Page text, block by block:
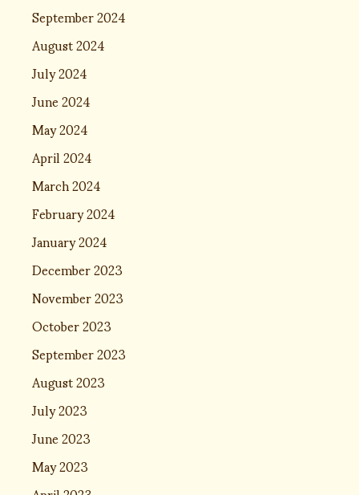
September 2024
August 2024
July 2024
June 2024
May 2024
April 2024
March 2024
February 2024
January 2024
December 2023
November 2023
October 2023
September 2023
August 2023
July 2023
June 2023
May 2023